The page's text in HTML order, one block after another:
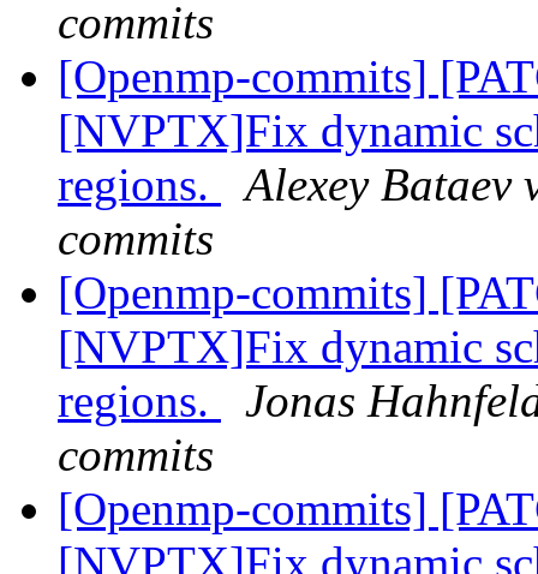
commits
[Openmp-commits]
[NVPTX]Fix dynamic
regions.
Alexey Bataev
commits
[Openmp-commits]
[NVPTX]Fix dynamic
regions.
Jonas
commits
[Openmp-commits]
[NVPTX]Fix dynamic